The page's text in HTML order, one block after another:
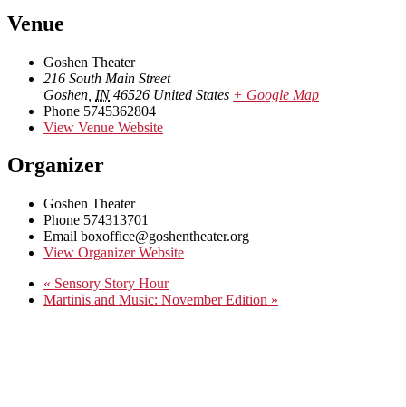
Venue
Goshen Theater
216 South Main Street
Goshen IN 46526 United States + Google Map
Phone 5745362804
View Venue Website
Organizer
Goshen Theater
Phone 574313701
Email boxoffice@goshentheater.org
View Organizer Website
« Sensory Story Hour
Martinis and Music: November Edition »